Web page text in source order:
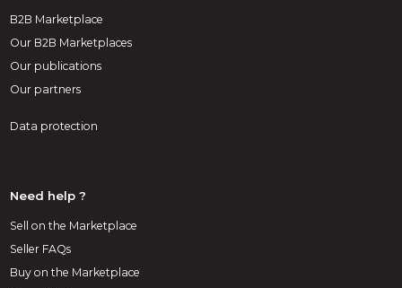
B2B Marketplace
Our B2B Marketplaces
Our publications
Our partners
Data protection
Need help ?
Sell on the Marketplace
Seller FAQs
Buy on the Marketplace